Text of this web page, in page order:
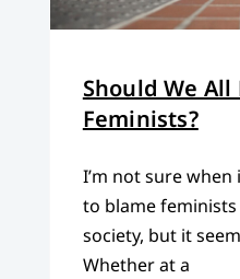
Should We All
Feminists?
I’m not sure
to blame
society, but it
Whether at a